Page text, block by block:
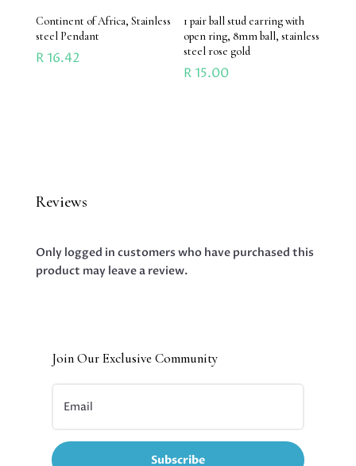
Continent of Africa, Stainless
steel Pendant
R16.42
1 pair ball stud earring with
open ring, 8mm ball, stainless
steel rose gold
R15.00
Reviews
Only logged in customers who have purchased this
product may leave a review.
Join Our Exclusive Community
Subscribe